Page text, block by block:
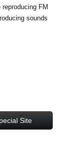
FM
sounds
Site